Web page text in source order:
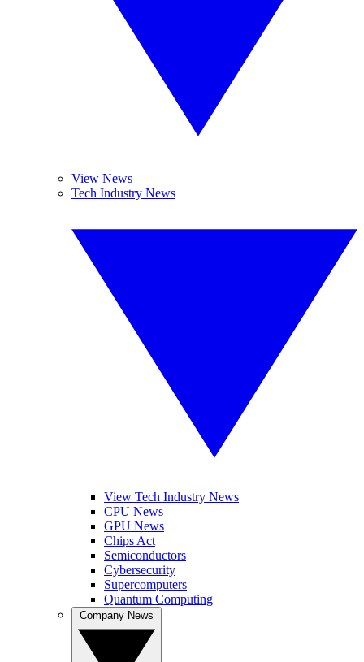
View News
Tech Industry News
View Tech Industry News
CPU News
GPU News
Chips Act
Semiconductors
Cybersecurity
Supercomputers
Quantum Computing